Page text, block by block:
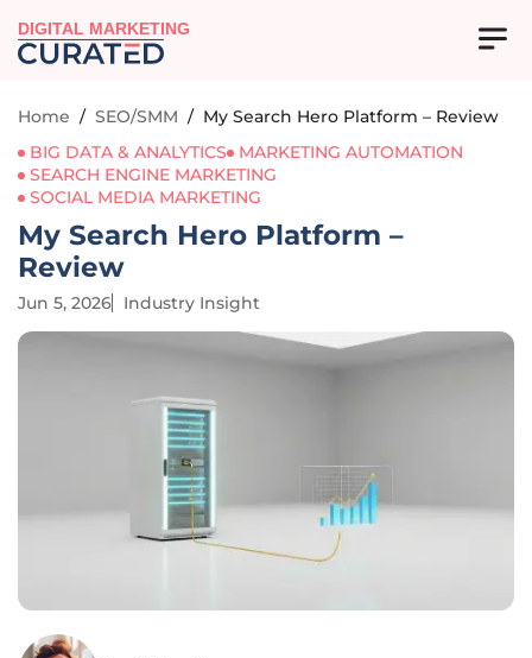
DIGITAL MARKETING
Home / SEO/SMM / My Search Hero Platform – Review
BIG DATA & ANALYTICS
MARKETING AUTOMATION
SEARCH ENGINE MARKETING
SOCIAL MEDIA MARKETING
My Search Hero Platform –
Review
Jun 5, 2026 Industry Insight